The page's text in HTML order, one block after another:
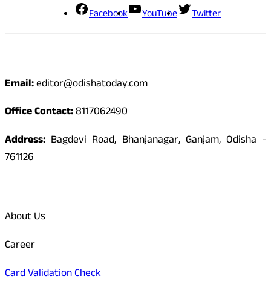
Facebook YouTube Twitter
Email:editor@odishatoday.com
Office Contact:8117062490
Address: Bagdevi Road, Bhanjanagar, Ganjam, Odisha -
761126
About Us
Career
Card Validation Check